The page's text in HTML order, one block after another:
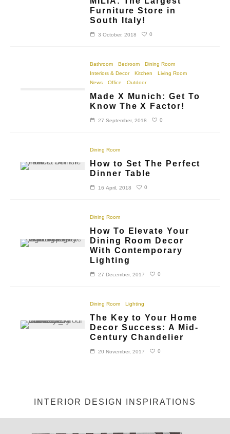
Furniture Store in
South Italy!
3 October, 2018 0
Bathroom Bedroom
Dining Room
Interiors & Decor
Kitchen
Living Room
News
Office Outdoor
Made X Munich: Get To
Know The X Factor!
27 September, 2018 0
Dining Room
How to Set The Perfect
Dinner Table
16 April, 2018 0
Dining Room
How To Elevate Your
Dining Room Decor
With Contemporary
Lighting
27 December, 2017 0
Dining Room Lighting
The Key to Your Home
Decor Success: A Mid-
Century Chandelier
20 November, 2017 0
INTERIOR DESIGN INSPIRATIONS